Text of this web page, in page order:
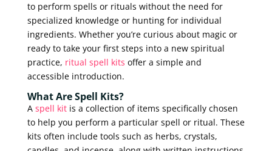
to perform spells or rituals without the need for
specialized knowledge or hunting for individual
ingredients. Whether you’re curious about magic or
ready to take your first steps into a new spiritual
practice, ritual spell kits offer a simple and
accessible introduction.
What Are Spell Kits?
A spell kitis a collection of items specifically chosen
to help you perform a particular spell or ritual. These
kits often include tools such as herbs, crystals,